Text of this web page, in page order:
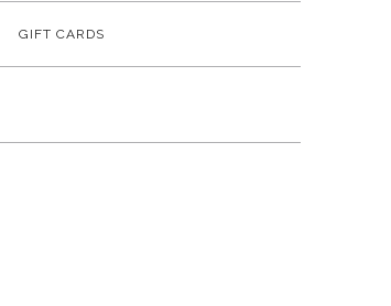
GIFT CARDS